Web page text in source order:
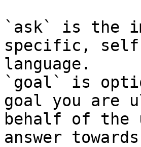
`ask` is the
specific,
language.
`goal` is
goal you are
behalf of the
answer